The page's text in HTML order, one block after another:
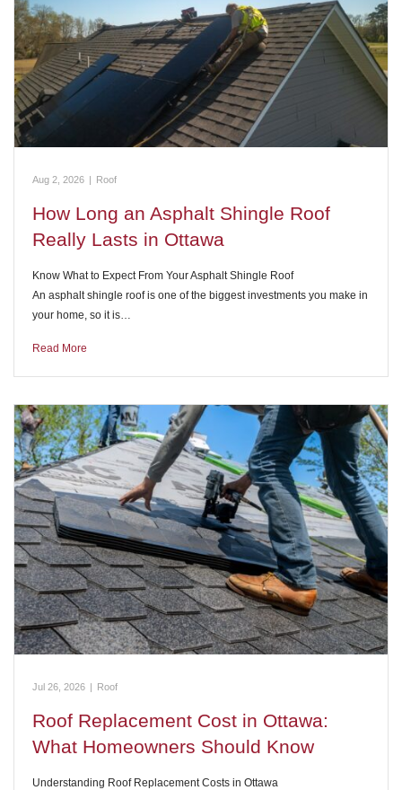
Aug 2, 2026 Roof
How Long an Asphalt Shingle Roof
Really Lasts in Ottawa
Know What to Expect From Your Asphalt Shingle Roof
An asphalt shingle roof is one of the biggest investments you make in
your home, so it is…
Read More
Jul 26, 2026 | Roof
Roof Replacement Cost in Ottawa:
What Homeowners Should Know
Understanding Roof Replacement Costs in Ottawa